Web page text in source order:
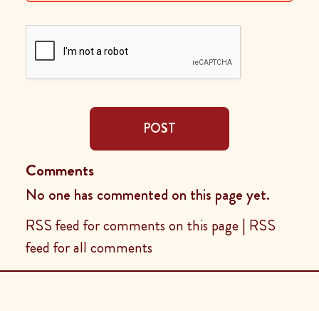
POST
Comments
No one has commented on this page yet.
RSS feed for comments on this page | RSS
feed for all comments